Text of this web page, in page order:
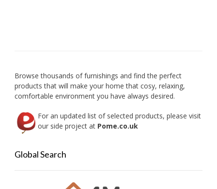
Browse thousands of furnishings and find the perfect
products that will make your home that cosy, relaxing,
comfortable environment you have always desired.
For an updated list of selected products, please visit
our side project at Pome.co.uk
Global Search